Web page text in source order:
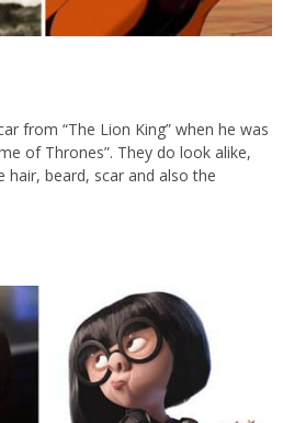
from “The Lion King” when he was
of Thrones”. They do look alike,
beard, scar and also the